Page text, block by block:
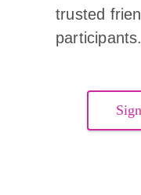
trusted
participants.